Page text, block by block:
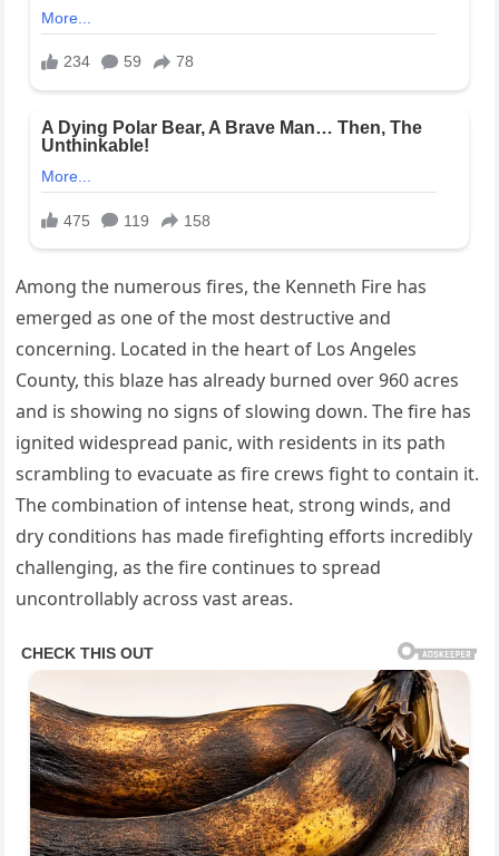
Among the numerous fires, the Kenneth Fire has
emerged as one of the most destructive and
concerning. Located in the heart of Los Angeles
County, this blaze has already burned over 960 acres
and is showing no signs of slowing down. The fire has
ignited widespread panic, with residents in its path
scrambling to evacuate as fire crews fight to contain it.
The combination of intense heat, strong winds, and
dry conditions has made firefighting efforts incredibly
challenging, as the fire continues to spread
uncontrollably across vast areas.